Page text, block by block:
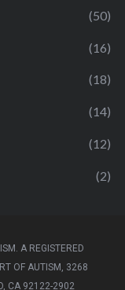
(50)
(16)
(18)
(14)
(12)
(2)
A REGISTERED
OF AUTISM, 3268
CA 92122-2902